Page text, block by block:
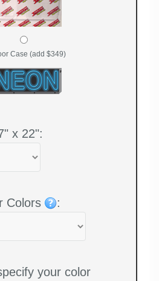
Case (add $349)
x 22":
Colors :
your color